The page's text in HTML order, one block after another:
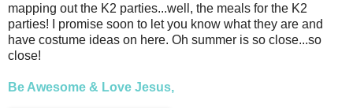
mapping out the K2 parties...well, the meals for the K2
parties! I promise soon to let you know what they are and
have costume ideas on here. Oh summer is so close...so
close!
Be Awesome & Love Jesus,